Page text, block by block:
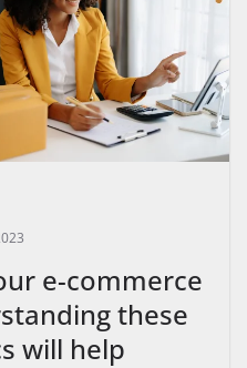
e-commerce
these
will help